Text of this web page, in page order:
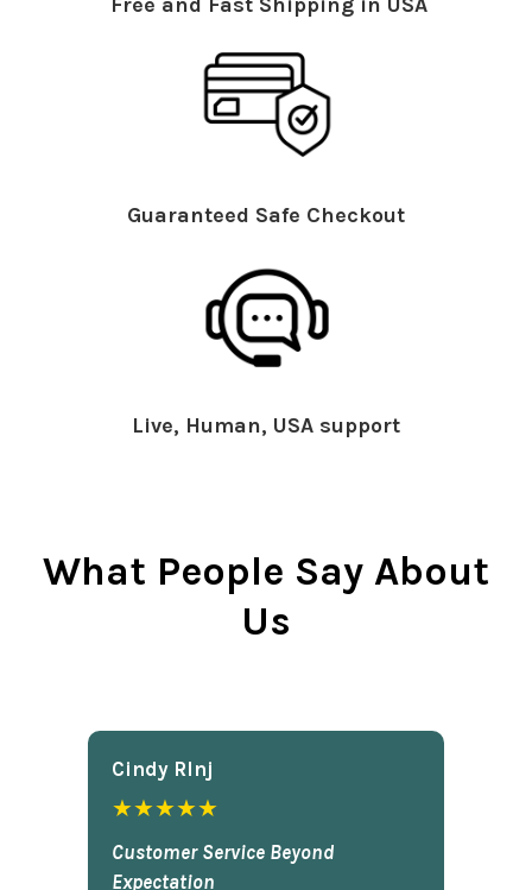
Guaranteed Safe Checkout
Live, Human, USA support
What People Say About
Us
Cindy Rlnj
★★★★★
Customer Service Beyond
Expectation